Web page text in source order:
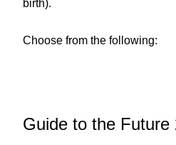
birth).
Choose from the following:
Guide to the Future